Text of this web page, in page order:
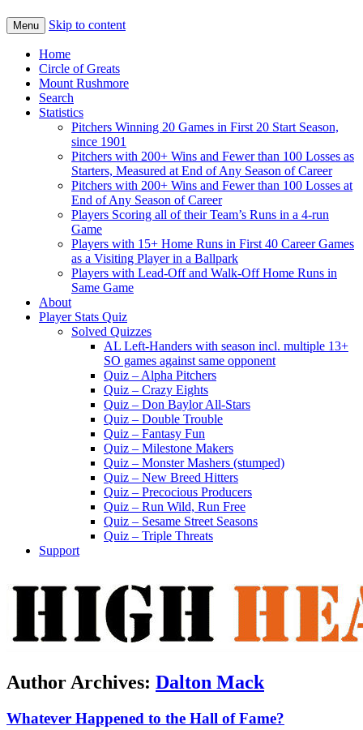
Menu Skip to content
Home
Circle of Greats
Mount Rushmore
Search
Statistics
Pitchers Winning 20 Games in First 20 Start Season,
since 1901
Pitchers with 200+ Wins and Fewer than 100 Losses as
Starters, Measured at End of Any Season of Career
Pitchers with 200+ Wins and Fewer than 100 Losses at
End of Any Season of Career
Players Scoring all of their Team’s Runs in a 4-run
Game
Players with 15+ Home Runs in First 40 Career Games
as a Visiting Player in a Ballpark
Players with Lead-Off and Walk-Off Home Runs in
Same Game
About
Player Stats Quiz
Solved Quizzes
AL Left-Handers with season incl. multiple 13+
SO games against same opponent
Quiz – Alpha Pitchers
Quiz – Crazy Eights
Quiz – Don Baylor All-Stars
Quiz – Double Trouble
Quiz – Fantasy Fun
Quiz – Milestone Makers
Quiz – Monster Mashers (stumped)
Quiz – New Breed Hitters
Quiz – Precocious Producers
Quiz – Run Wild, Run Free
Quiz – Sesame Street Seasons
Quiz – Triple Threats
Support
Author Archives: Dalton Mack
Whatever Happened to the Hall of Fame?